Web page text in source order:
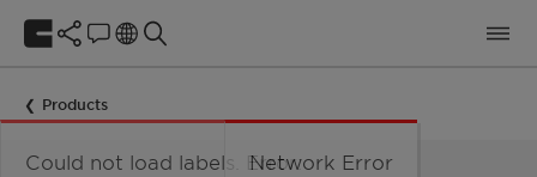
Products
Could not load labels. Error:Network Error